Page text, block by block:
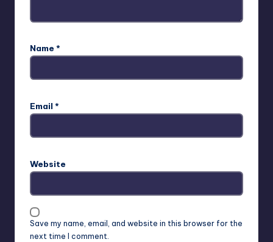
Name *
Email *
Website
Save my name, email, and website in this browser for the
next time I comment.